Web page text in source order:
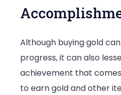
Although buying gold
progress, it can also
achievement that
to earn gold and other